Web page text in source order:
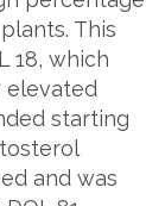
This
18, which
elevated
starting
and was